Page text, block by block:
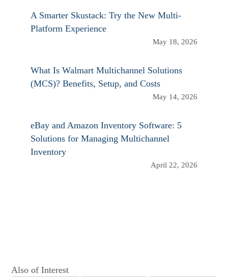
A Smarter Skustack: Try the New Multi-
Platform Experience
May 18, 2026
What Is Walmart Multichannel Solutions
(MCS)? Benefits, Setup, and Costs
May 14, 2026
eBay and Amazon Inventory Software: 5
Solutions for Managing Multichannel
Inventory
April 22, 2026
Also of Interest